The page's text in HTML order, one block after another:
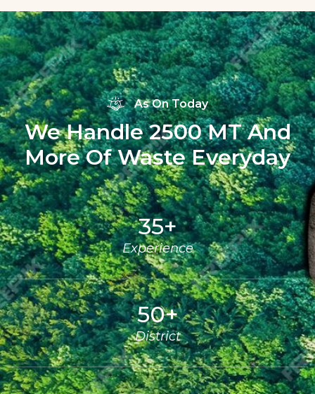
As On Today
We Handle 2500 MT And
More Of Waste Everyday
Experience
35+
District
50+